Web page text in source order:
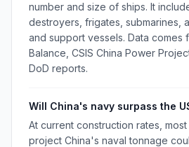
number and size of ships. It
destroyers, frigates, submarines,
and support vessels. Data comes
Balance, CSIS China Power
DoD reports.
Will China's navy surpass the
At current construction rates,
project China's naval tonnage